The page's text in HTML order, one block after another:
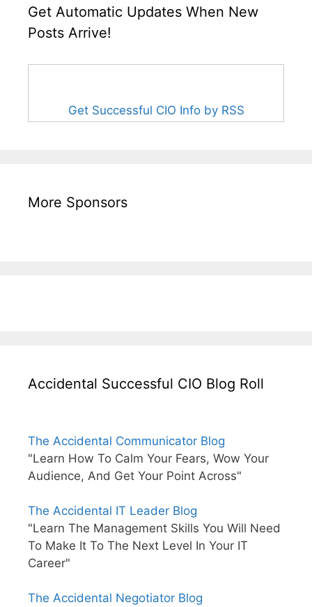
Get Automatic Updates When New
Posts Arrive!
Get Successful CIO Info by RSS
More Sponsors
Accidental Successful CIO Blog Roll
The Accidental Communicator Blog
"Learn How To Calm Your Fears, Wow Your
Audience, And Get Your Point Across"
The Accidental IT Leader Blog
"Learn The Management Skills You Will Need
To Make It To The Next Level In Your IT
Career"
The Accidental Negotiator Blog